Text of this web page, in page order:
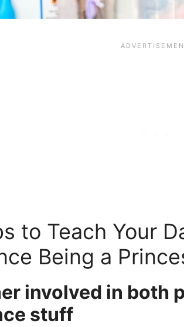
to Teach Your
Being a
involved in both
stuff